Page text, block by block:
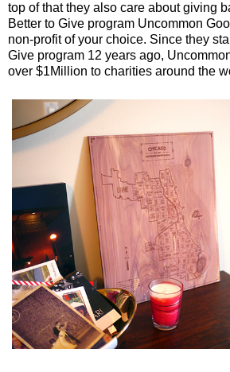
top of that they also care about giving
Better to Give program Uncommon
non-profit of your choice. Since they
Give program 12 years ago,
over $1Million to charities around the